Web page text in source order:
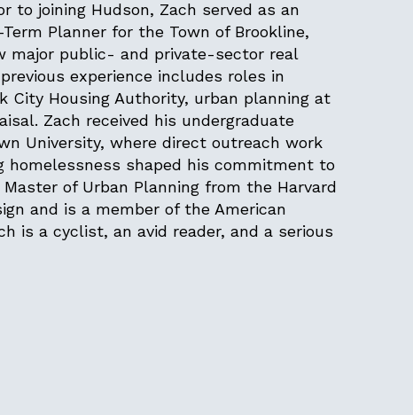
to joining Hudson, Zach served as an
Planner for the Town of Brookline,
major public- and private-sector real
experience includes roles in
City Housing Authority, urban planning at
Zach received his undergraduate
University, where direct outreach work
homelessness shaped his commitment to
of Urban Planning from the Harvard
and is a member of the American
is a cyclist, an avid reader, and a serious